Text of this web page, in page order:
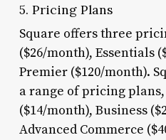
5. Pricing Plans
Square offers three
($26/month), Essentials
Premier ($120/month).
a range of pricing
($14/month), Business
Advanced Commerce